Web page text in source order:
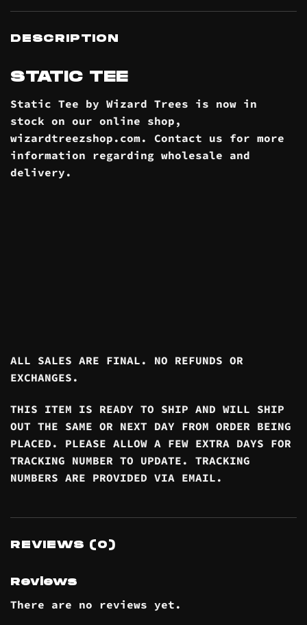
DESCRIPTION
STATIC TEE
Static Tee by Wizard Trees is now in
stock on our online shop ,
wizardtreezshop.com. Contact us for more
information regarding wholesale and
delivery .
ALL SALES ARE FINAL. NO REFUNDS OR
EXCHANGES.
THIS ITEM IS READY TO SHIP AND WILL SHIP
OUT THE SAME OR NEXT DAY FROM ORDER BEING
PLACED. PLEASE ALLOW A FEW EXTRA DAYS FOR
TRACKING NUMBER TO UPDATE. TRACKING
NUMBERS ARE PROVIDED VIA EMAIL.
REVIEWS (0)
Reviews
There are no reviews yet.